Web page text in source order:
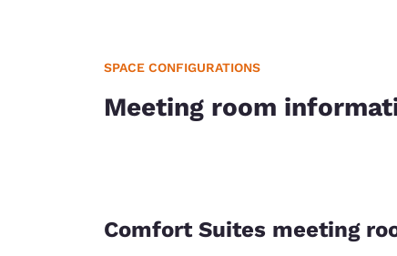
SPACE CONFIGURATIONS
Meeting room
Comfort Suites meeting